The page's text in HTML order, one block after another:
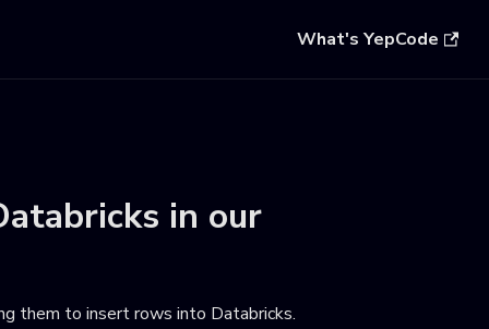
What's YepCode
in our
them to insert rows into Databricks.